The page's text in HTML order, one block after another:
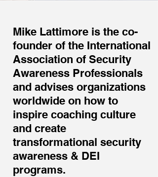
Mike Lattimore is the co-
founder of the International
Association of Security
Awareness Professionals
and advises organizations
worldwide on how to
inspire coaching culture
and create
transformational security
awareness & DEI
programs.